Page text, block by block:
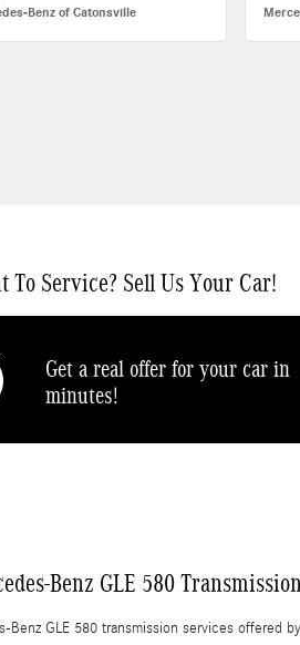
Benz of Catonsville
To Service? Sell Us Your Car!
Get a real offer for your car in
minutes!
Benz GLE 580
Benz GLE 580 transmission services offered